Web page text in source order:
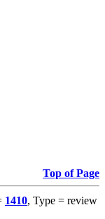
Top of Page
1410, Type = review